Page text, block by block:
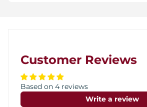
Customer Reviews
Based on 4 reviews
Write a review